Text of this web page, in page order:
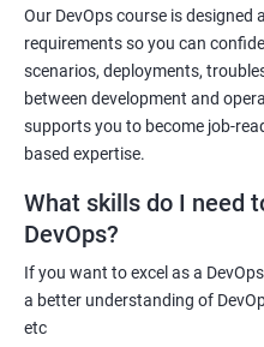
Join our DevOps training
our offline classes and be
Related job roles
IT Solutions Architect
Technical Project Manager
DevOps Consultant
DevOps Engineer
Our DevOps course is designed
requirements so you can
scenarios, deployments,
between development and
supports you to become job-
based expertise.
What skills do I need
DevOps?
If you want to excel as a
a better understanding of
etc